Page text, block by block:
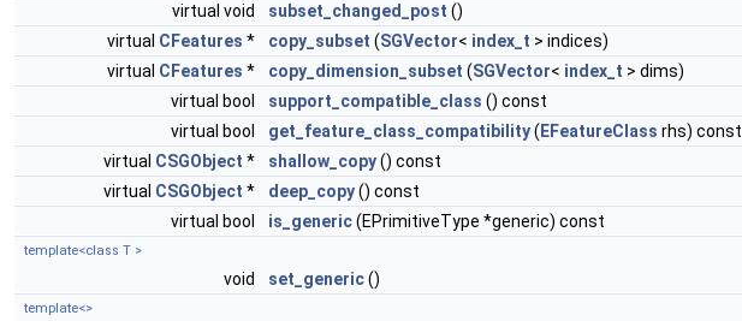
virtual void
subset_changed_post ()
virtual CFeatures * copy_subset (SGVector< index_t > indices)
virtual CFeatures * copy_dimension_subset (SGVector< index_t > dims)
virtual bool
support_compatible_class () const
virtual bool
get_feature_class_compatibility( EFeatureClass rhs) const
virtual CSGObject * shallow_copy() const
virtual CSGObject * deep_copy() const
virtual bool
is_generic(EPrimitiveType *generic) const
template<class T >
void set_generic()
template<>